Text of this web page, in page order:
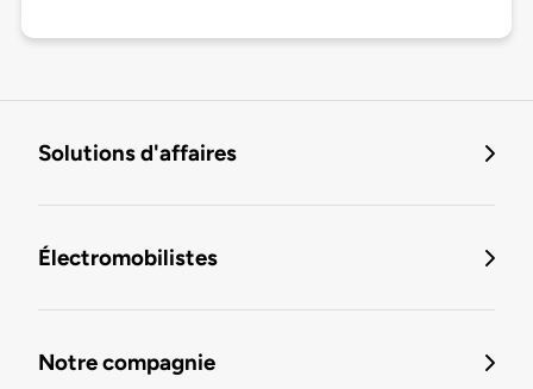
Solutions d'affaires
Électromobilistes
Notre compagnie